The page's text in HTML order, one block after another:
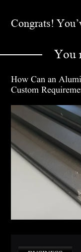
Congrats!
You
How Can an
Custom